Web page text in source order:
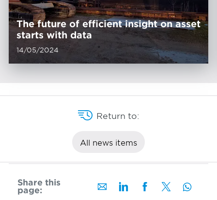
The future of efficient insight on asset
starts with data
14/05/2024
Return to:
All news items
Share this
page: